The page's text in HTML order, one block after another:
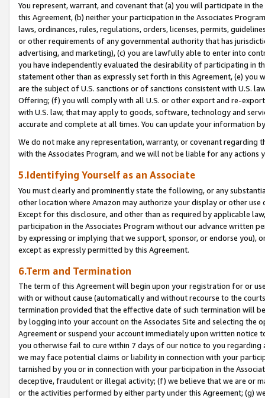
You represent, warrant, and covenant that (a) you will participate in
this Agreement, (b) neither your participation in the Associates
laws, ordinances, rules, regulations, orders, licenses, permits,
or other requirements of any governmental authority that has
advertising, and marketing), (c) you are lawfully able to enter into
you have independently evaluated the desirability of participating in
statement other than as expressly set forth in this Agreement, (e)
are the subject of U.S. sanctions or of sanctions consistent with U.S.
Offering; (f) you will comply with all U.S. or other export and re-
with U.S. law, that may apply to goods, software, technology and
accurate and complete at all times. You can update your information
We do not make any representation, warranty, or covenant regarding
with the Associates Program, and we will not be liable for any actions
5.Identifying Yourself as an Associate
You must clearly and prominently state the following, or any
other location where Amazon may authorize your display or other use
Except for this disclosure, and other than as required by applicable
participation in the Associates Program without our advance written
by expressing or implying that we support, sponsor, or endorse you),
except as expressly permitted by this Agreement.
6.Term and Termination
The term of this Agreement will begin upon your registration for or
with or without cause (automatically and without recourse to the
termination provided that the effective date of such termination will
by logging into your account on the Associates Site and selecting the
Agreement or suspend your account immediately upon written
you otherwise fail to cure within 7 days of our notice to you
we may face potential claims or liability in connection with your
tarnished by you or in connection with your participation in the
deceptive, fraudulent or illegal activity; (f) we believe that we are or
or the activities performed by either party under this Agreement; (g)